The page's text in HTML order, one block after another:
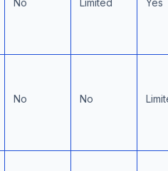
No Limited Yes
No No